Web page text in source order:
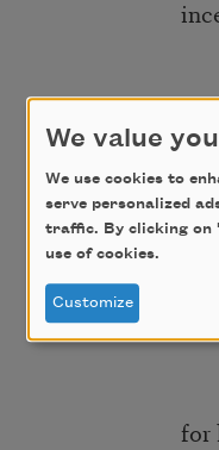
incensed
forgo rest and
and
for his
We value
We use cookies to
serve personalized
traffic. By clicking on
use of cookies.
Customize